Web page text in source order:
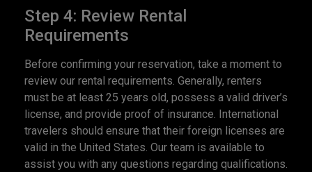
Step 4: Review Rental
Requirements
Before confirming your reservation, take a moment to
review our rental requirements. Generally, renters
must be at least 25 years old, possess a valid driver’s
license, and provide proof of insurance. International
travelers should ensure that their foreign licenses are
valid in the United States. Our team is available to
assist you with any questions regarding qualifications.